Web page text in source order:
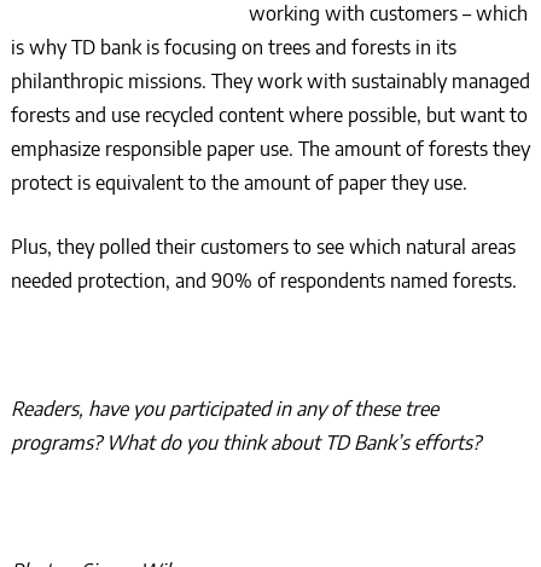
working with customers – which
is why TD bank is focusing on trees and forests in its
philanthropic missions. They work with sustainably managed
forests and use recycled content where possible, but want to
emphasize responsible paper use. The amount of forests they
protect is equivalent to the amount of paper they use.
Plus, they polled their customers to see which natural areas
needed protection, and 90% of respondents named forests.
Readers, have you participated in any of these tree
programs? What do you think about TD Bank’s efforts?